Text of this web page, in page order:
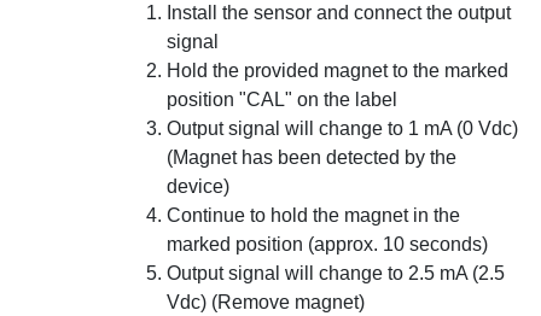
Install the sensor and connect the output
signal
Hold the provided magnet to the marked
position "CAL" on the label
Output signal will change to 1 mA (0 Vdc)
(Magnet has been detected by the
device)
Continue to hold the magnet in the
marked position (approx. 10 seconds)
Output signal will change to 2.5 mA (2.5
Vdc) (Remove magnet)